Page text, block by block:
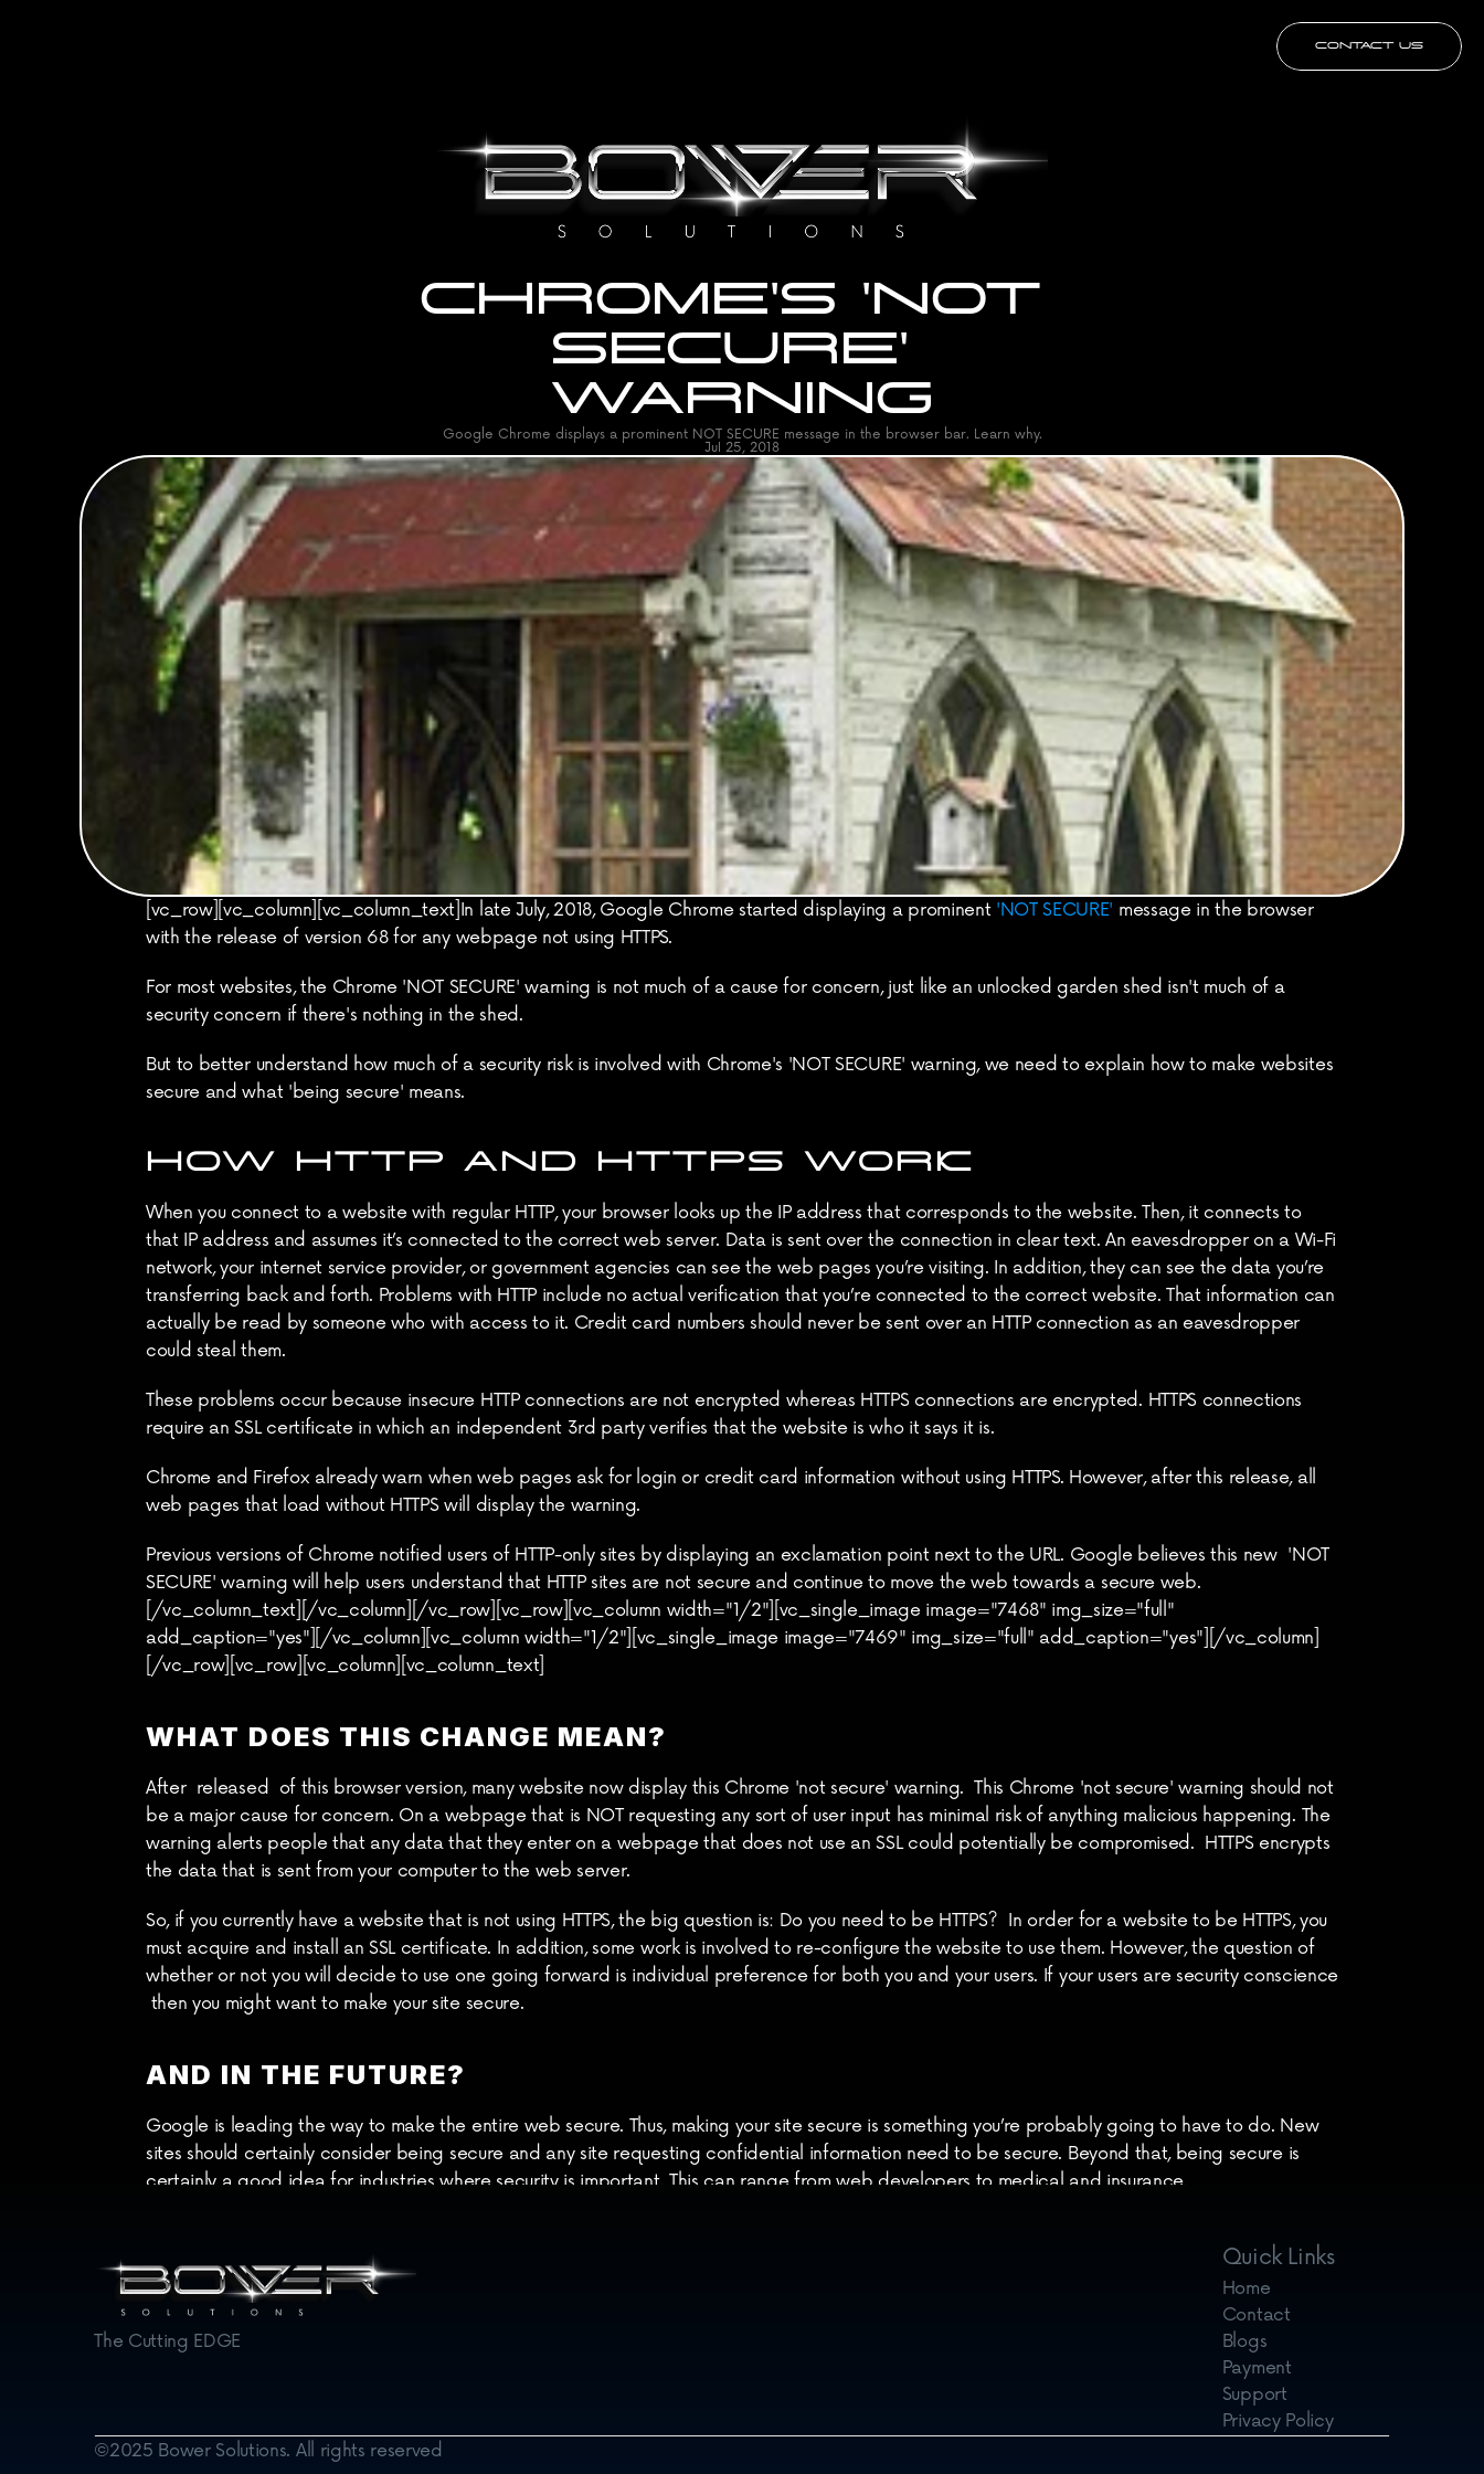
CONTACT US
CHROME'S 'NOT
SECURE'
WARNING
Google Chrome displays a prominent NOT SECURE message in the browser bar. Learn why.
Jul 25, 2018
[vc_row][vc_column][vc_column_text]In late July, 2018, Google Chrome started displaying a prominent 'NOT SECURE' message in the browser
with the release of version 68 for any webpage not using HTTPS.
For most websites, the Chrome 'NOT SECURE' warning is not much of a cause for concern, just like an unlocked garden shed isn't much of a
security concern if there's nothing in the shed.
But to better understand how much of a security risk is involved with Chrome's 'NOT SECURE' warning, we need to explain how to make websites
secure and what 'being secure' means.
HOW HTTP AND HTTPS WORK
When you connect to a website with regular HTTP, your browser looks up the IP address that corresponds to the website. Then, it connects to
that IP address and assumes it’s connected to the correct web server. Data is sent over the connection in clear text. An eavesdropper on a Wi-Fi
network, your internet service provider, or government agencies can see the web pages you’re visiting. In addition, they can see the data you’re
transferring back and forth. Problems with HTTP include no actual verification that you’re connected to the correct website. That information can
actually be read by someone who with access to it. Credit card numbers should never be sent over an HTTP connection as an eavesdropper
could steal them.
These problems occur because insecure HTTP connections are not encrypted whereas HTTPS connections are encrypted. HTTPS connections
require an SSL certificate in which an independent 3rd party verifies that the website is who it says it is.
Chrome and Firefox already warn when web pages ask for login or credit card information without using HTTPS. However, after this release, all
web pages that load without HTTPS will display the warning.
Previous versions of Chrome notified users of HTTP-only sites by displaying an exclamation point next to the URL. Google believes this new  'NOT
SECURE' warning will help users understand that HTTP sites are not secure and continue to move the web towards a secure web.
[/vc_column_text][/vc_column][/vc_row][vc_row][vc_column width="1/2"][vc_single_image image="7468" img_size="full"
add_caption="yes"][/vc_column][vc_column width="1/2"][vc_single_image image="7469" img_size="full" add_caption="yes"][/vc_column]
[/vc_row][vc_row][vc_column][vc_column_text]
WHAT DOES THIS CHANGE MEAN?
After  released  of this browser version, many website now display this Chrome 'not secure' warning.  This Chrome 'not secure' warning should not
be a major cause for concern. On a webpage that is NOT requesting any sort of user input has minimal risk of anything malicious happening. The
warning alerts people that any data that they enter on a webpage that does not use an SSL could potentially be compromised.  HTTPS encrypts
the data that is sent from your computer to the web server.
So, if you currently have a website that is not using HTTPS, the big question is: Do you need to be HTTPS?  In order for a website to be HTTPS, you
must acquire and install an SSL certificate. In addition, some work is involved to re-configure the website to use them. However, the question of
whether or not you will decide to use one going forward is individual preference for both you and your users. If your users are security conscience
then you might want to make your site secure.
AND IN THE FUTURE?
Google is leading the way to make the entire web secure. Thus, making your site secure is something you’re probably going to have to do. New
sites should certainly consider being secure and any site requesting confidential information need to be secure. Beyond that, being secure is
certainly a good idea for industries where security is important. This can range from web developers to medical and insurance.
The Cutting EDGE
Quick Links
Home
Contact
Blogs
Payment
Support
Privacy Policy
©2025 Bower Solutions. All rights reserved